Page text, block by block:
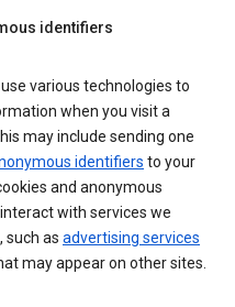
identifiers
various technologies to
when you visit a
may include sending one
identifiers to your
and anonymous
with services we
such as advertising services
may appear on other sites.